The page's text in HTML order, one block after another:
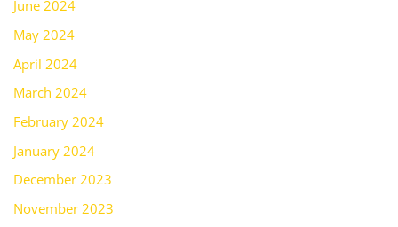
June 2024
May 2024
April 2024
March 2024
February 2024
January 2024
December 2023
November 2023